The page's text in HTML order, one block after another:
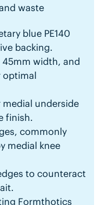
waste
blue PE140
backing.
width, and
optimal
underside
finish.
commonly
medial knee
to counteract
Formthotics